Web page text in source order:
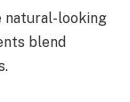
natural-looking
blend